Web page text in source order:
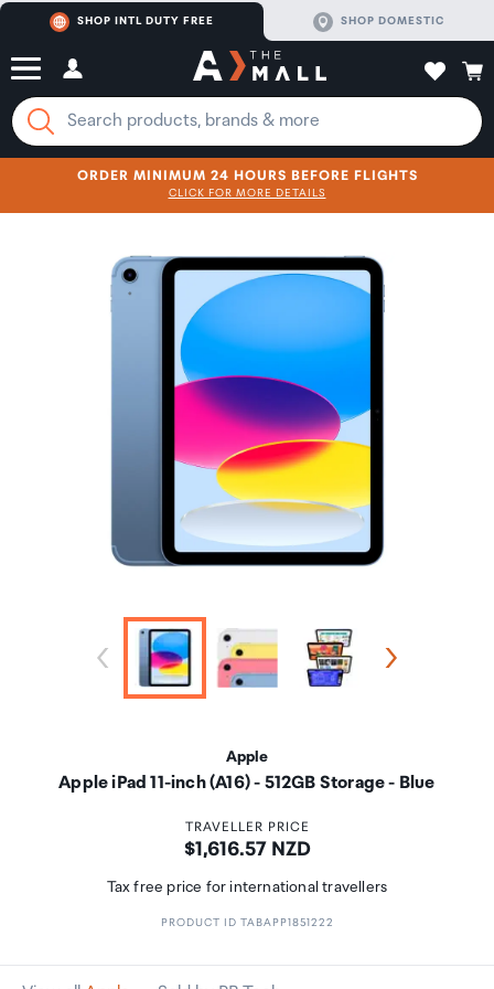
SHOP INTL DUTY FREE SHOP DOMESTIC
SHOP NOW
ORDER MINIMUM 24 HOURS BEFORE FLIGHTS
CLICK FOR MORE DETAILS
SHOP NOW
Apple
Apple iPad 11-inch (A16) - 512GB Storage - Blue
TRAVELLER PRICE
Price:
$1,616.57 NZD
Tax free price for international travellers
PRODUCT ID TABAPP1851222